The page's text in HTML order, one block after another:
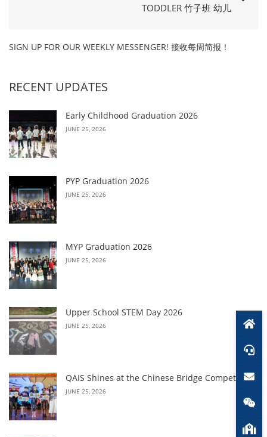
TODDLER 竹子班 幼儿
SIGN UP FOR OUR WEEKLY MESSENGER! 接收每周简报！
RECENT UPDATES
Early Childhood Graduation 2026
JUNE 25, 2026
PYP Graduation 2026
JUNE 25, 2026
MYP Graduation 2026
JUNE 25, 2026
Upper School STEM Day 2026
JUNE 25, 2026
QAIS Shines at the Chinese Bridge Competition
JUNE 25, 2026